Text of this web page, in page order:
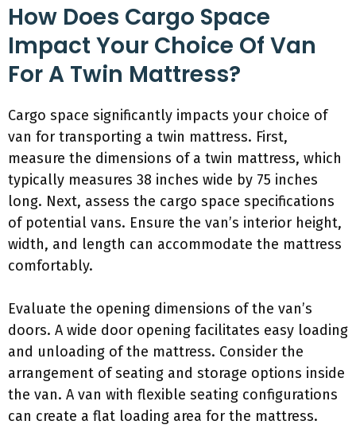
How Does Cargo Space
Impact Your Choice Of Van
For A Twin Mattress?
Cargo space significantly impacts your choice of
van for transporting a twin mattress. First,
measure the dimensions of a twin mattress, which
typically measures 38 inches wide by 75 inches
long. Next, assess the cargo space specifications
of potential vans. Ensure the van’s interior height,
width, and length can accommodate the mattress
comfortably.
Evaluate the opening dimensions of the van’s
doors. A wide door opening facilitates easy loading
and unloading of the mattress. Consider the
arrangement of seating and storage options inside
the van. A van with flexible seating configurations
can create a flat loading area for the mattress.